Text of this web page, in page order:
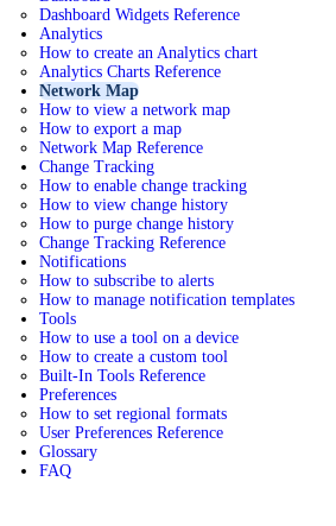
Dashboard Widgets Reference
Analytics
How to create an Analytics chart
Analytics Charts Reference
Network Map
How to view a network map
How to export a map
Network Map Reference
Change Tracking
How to enable change tracking
How to view change history
How to purge change history
Change Tracking Reference
Notifications
How to subscribe to alerts
How to manage notification templates
Tools
How to use a tool on a device
How to create a custom tool
Built-In Tools Reference
Preferences
How to set regional formats
User Preferences Reference
Glossary
FAQ